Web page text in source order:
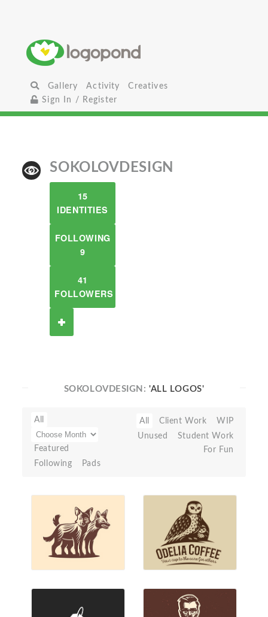
Gallery Activity
Creatives
Sign In / Register
SOKOLOVDESIGN
15
IDENTITIES
FOLLOWING
9
41
FOLLOWERS
SOKOLOVDESIGN:'ALL LOGOS'
All
Featured
Following
Pads
All Client Work
WIP
Unused
Student Work
For Fun